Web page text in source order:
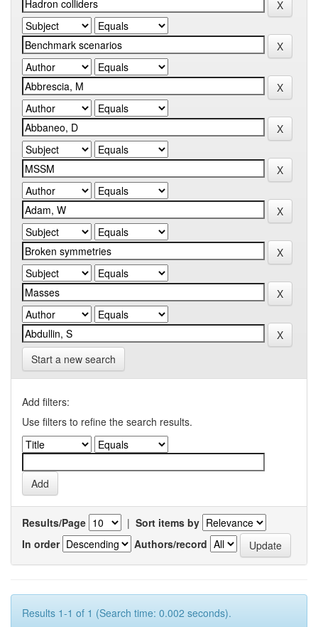
Start a new search
Add filters:
Use filters to refine the search results.
Results/Page | Sort items by
In order
Authors/record
Results 1-1 of 1 (Search time: 0.002 seconds).